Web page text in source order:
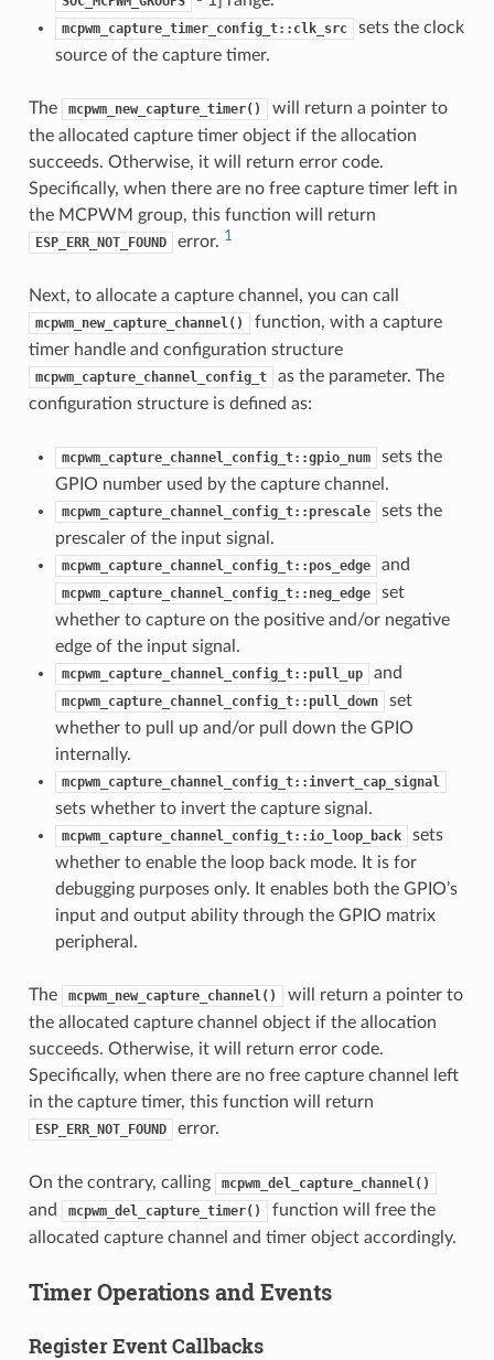
mcpwm_capture_timer_config_t::clk_src
sets the clock
source of the capture timer.
The mcpwm_new_capture_timer()
will return a pointer to
the allocated capture timer object if the allocation
succeeds. Otherwise, it will return error code.
Specifically, when there are no free capture timer left in
the MCPWM group, this function will return
ESP_ERR_NOT_FOUND error. 1
Next, to allocate a capture channel, you can call
mcpwm_new_capture_channel()
function, with a capture
timer handle and configuration structure
mcpwm_capture_channel_config_t
as the parameter. The
configuration structure is defined as:
mcpwm_capture_channel_config_t::gpio_num
sets the
GPIO number used by the capture channel.
mcpwm_capture_channel_config_t::prescale
sets the
prescaler of the input signal.
mcpwm_capture_channel_config_t::pos_edge and
mcpwm_capture_channel_config_t::neg_edge
set
whether to capture on the positive and/or negative
edge of the input signal.
mcpwm_capture_channel_config_t::pull_up and
mcpwm_capture_channel_config_t::pull_down
set
whether to pull up and/or pull down the GPIO
internally.
mcpwm_capture_channel_config_t::invert_cap_signal
sets whether to invert the capture signal.
mcpwm_capture_channel_config_t::io_loop_back
sets
whether to enable the loop back mode. It is for
debugging purposes only. It enables both the GPIO’s
input and output ability through the GPIO matrix
peripheral.
The mcpwm_new_capture_channel()
will return a pointer to
the allocated capture channel object if the allocation
succeeds. Otherwise, it will return error code.
Specifically, when there are no free capture channel left
in the capture timer, this function will return
ESP_ERR_NOT_FOUND error.
On the contrary, calling mcpwm_del_capture_channel()
and mcpwm_del_capture_timer()
function will free the
allocated capture channel and timer object accordingly.
Timer Operations and Events
Register Event Callbacks